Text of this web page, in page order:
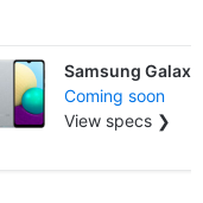
Samsung
Coming soon
View specs ❯